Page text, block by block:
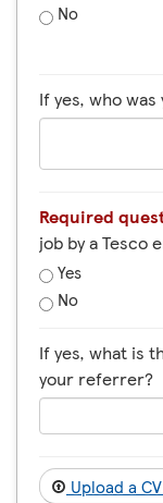
No
If yes, who
Required
job by a Tesco
Yes
No
If yes, what is
your referrer?
Upload a